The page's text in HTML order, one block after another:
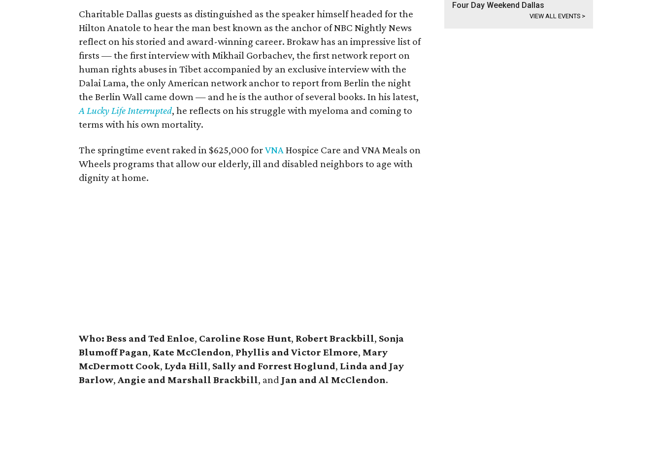
Charitable Dallas guests as distinguished as the speaker himself headed for the
Hilton Anatole to hear the man best known as the anchor of NBC Nightly News
reflect on his storied and award-winning career. Brokaw has an impressive list of
firsts — the first interview with Mikhail Gorbachev, the first network report on
human rights abuses in Tibet accompanied by an exclusive interview with the
Dalai Lama, the only American network anchor to report from Berlin the night
the Berlin Wall came down — and he is the author of several books. In his latest,
A Lucky Life Interrupted, he reflects on his struggle with myeloma and coming to
terms with his own mortality.
The springtime event raked in $625,000 forVNAHospice Care and VNA Meals on
Wheels programs that allow our elderly, ill and disabled neighbors to age with
dignity at home.
Who: Bess and Ted Enloe, Caroline Rose Hunt, Robert Brackbill, Sonja
Blumoff Pagan, Kate McClendon, Phyllis and Victor Elmore, Mary
McDermott Cook, Lyda Hill, Sally and Forrest Hoglund, Linda and Jay
Barlow, Angie and Marshall Brackbill, and Jan and Al McClendon.
Four Day Weekend Dallas
VIEW ALL EVENTS >